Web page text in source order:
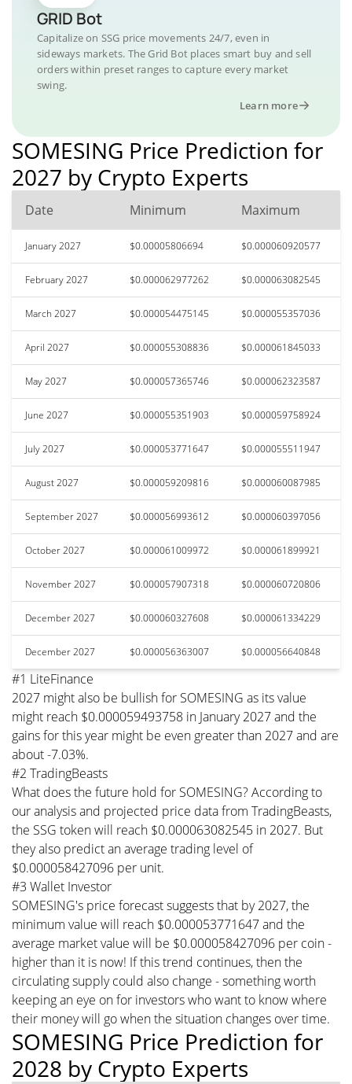
GRID Bot
Capitalize on SSG price movements 24/7, even in
sideways markets. The Grid Bot places smart buy and sell
orders within preset ranges to capture every market
swing.
Learn more
SOMESING Price Prediction for
2027 by Crypto Experts
Date Minimum Maximum
January 2027 $0.00005806694 $0.000060920577
February 2027 $0.000062977262 $0.000063082545
March 2027 $0.000054475145 $0.000055357036
April 2027 $0.000055308836 $0.000061845033
May 2027 $0.000057365746 $0.000062323587
June 2027 $0.000055351903 $0.000059758924
July 2027 $0.000053771647 $0.000055511947
August 2027 $0.000059209816 $0.000060087985
September 2027 $0.000056993612 $0.000060397056
October 2027 $0.000061009972 $0.000061899921
November 2027 $0.000057907318 $0.000060720806
December 2027 $0.000060327608 $0.000061334229
December 2027 $0.000056363007 $0.000056640848
#1 LiteFinance
2027 might also be bullish for SOMESING as its value
might reach $0.000059493758 in January 2027 and the
gains for this year might be even greater than 2027 and are
about -7.03%.
#2 TradingBeasts
What does the future hold for SOMESING? According to
our analysis and projected price data from TradingBeasts,
the SSG token will reach $0.000063082545 in 2027. But
they also predict an average trading level of
$0.000058427096 per unit.
#3 Wallet Investor
SOMESING's price forecast suggests that by 2027, the
minimum value will reach $0.000053771647 and the
average market value will be $0.000058427096 per coin -
higher than it is now! If this trend continues, then the
circulating supply could also change - something worth
keeping an eye on for investors who want to know where
their money will go when the situation changes over time.
SOMESING Price Prediction for
2028 by Crypto Experts